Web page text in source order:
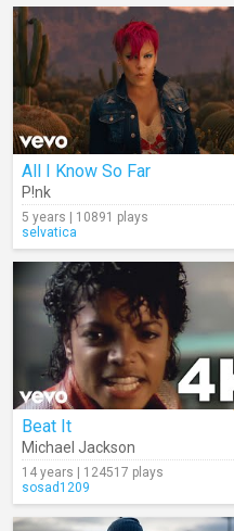
All I Know So Far
P!nk
5 years | 10891 plays
selvatica
Beat It
Michael Jackson
14 years | 124517 plays
sosad1209